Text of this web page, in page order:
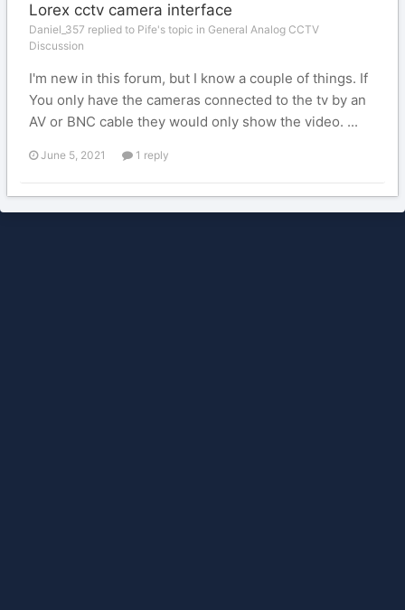
Lorex cctv camera interface
Daniel_357 replied to Pife's topic in General Analog CCTV
Discussion
I'm new in this forum, but I know a couple of things. If
You only have the cameras connected to the tv by an
AV or BNC cable they would only show the video. ...
June 5, 2021 1 reply